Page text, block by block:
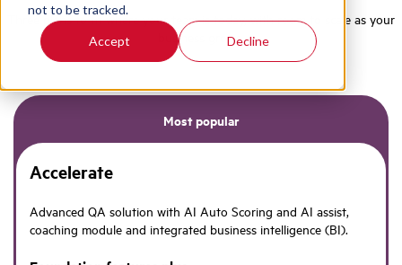
not to be tracked.
Accept Decline
Three plans to fit where your team is today, with room to scale as your
business grows.
Most popular
Accelerate
Advanced QA solution with AI Auto Scoring and AI assist,
coaching module and integrated business intelligence (BI).